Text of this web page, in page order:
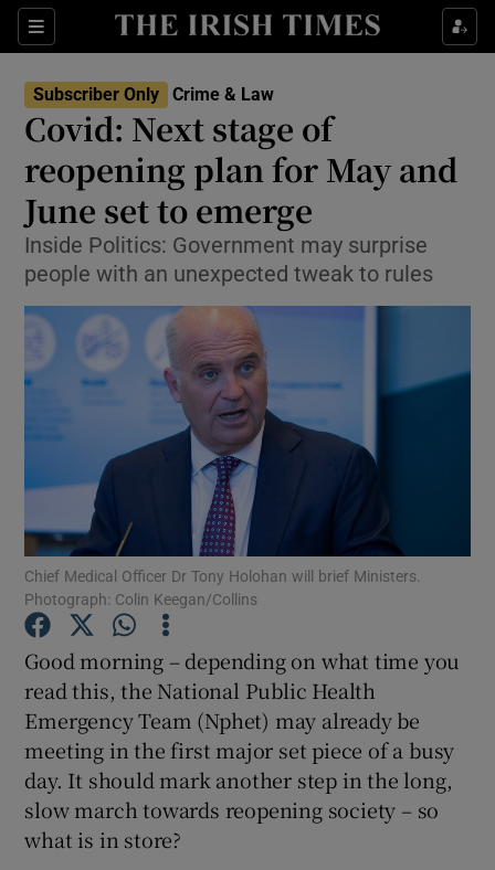
Sections
Show Culture sub sections
Show Technology sub sections
Show Science sub sections
Show Motors sub sections
Show Podcasts sub sections
Show Gaeilge sub sections
Show History sub sections
Subscriber Only Crime & Law
Covid: Next stage of
reopening plan for May and
June set to emerge
Inside Politics: Government may surprise
people with an unexpected tweak to rules
Chief Medical Officer Dr Tony Holohan will brief Ministers.
Photograph: Colin Keegan/Collins
Good morning – depending on what time you
read this, the National Public Health
Emergency Team (Nphet) may already be
meeting in the first major set piece of a busy
day. It should mark another step in the long,
slow march towards reopening society – so
what is in store?